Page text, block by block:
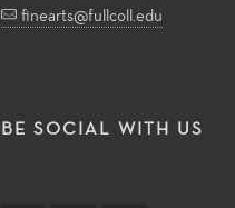
finearts@fullcoll.edu
BE SOCIAL WITH US